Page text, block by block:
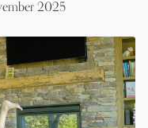
2025